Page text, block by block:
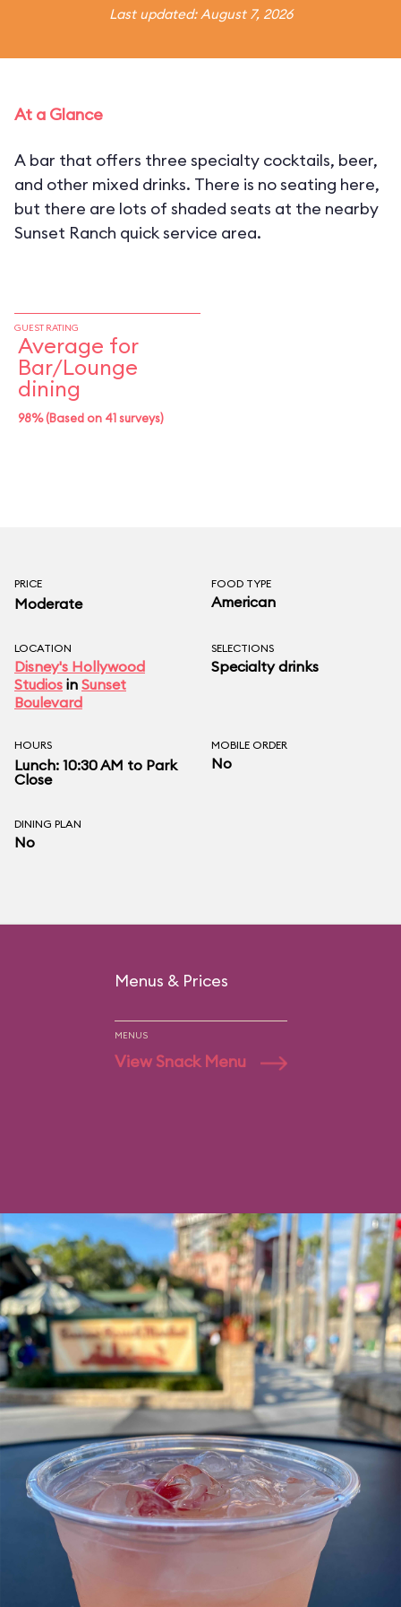
Last updated: August 7, 2026
At a Glance
A bar that offers three specialty cocktails, beer,
and other mixed drinks. There is no seating here,
but there are lots of shaded seats at the nearby
Sunset Ranch quick service area.
GUEST RATING
Average for
Bar/Lounge
dining
98% (Based on 41 surveys)
PRICE
Moderate
FOOD TYPE
American
LOCATION
Disney's Hollywood
Studios in Sunset
Boulevard
SELECTIONS
Specialty drinks
HOURS
Lunch: 10:30 AM to Park
Close
MOBILE ORDER
No
DINING PLAN
No
Menus & Prices
MENUS
View Snack Menu